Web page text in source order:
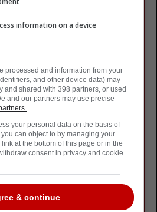
information on a device
processed and information from your
and other device data) may
and shared with 398 partners, or used
and our partners may use precise
your personal data on the basis of
can object to by managing your
at the bottom of this page or in the
consent in privacy and cookie
& continue